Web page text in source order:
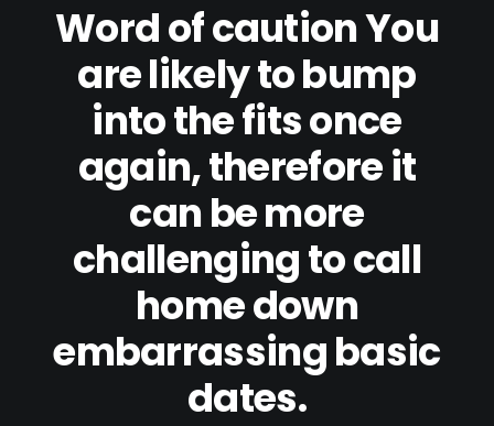
Word of caution You
are likely to bump
into the fits once
again, therefore it
can be more
challenging to call
home down
embarrassing basic
dates.